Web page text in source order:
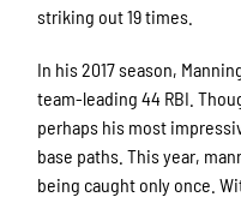
striking out 19 times.
In his 2017 season,
team-leading 44 RBI.
perhaps his most
base paths. This year,
being caught only once.